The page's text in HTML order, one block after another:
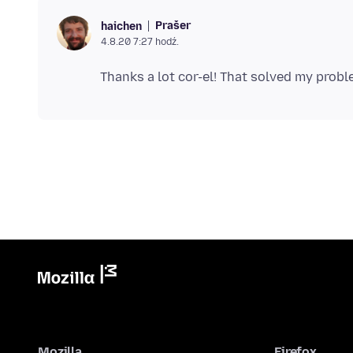
haichen Prašer
4.8.20 7:27 hodź.